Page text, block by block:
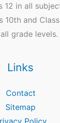
12 in all
10th and
grade levels.
Links
Contact
Sitemap
Policy